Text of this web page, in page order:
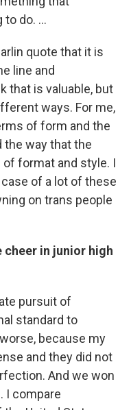
do. ...
quote that it is
line and
that is valuable, but
ways. For me,
of form and the
the way that the
format and style. I
of a lot of these
on trans people
in junior high
pursuit of
standard to
because my
and they did not
And we won
I compare